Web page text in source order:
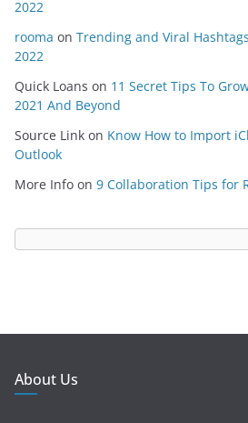
2022
rooma on Trending and Viral
2022
Quick Loans on 11 Secret Tips To
2021 And Beyond
Source Link on Know How to Import
Outlook
More Info on 9 Collaboration Tips for
About Us